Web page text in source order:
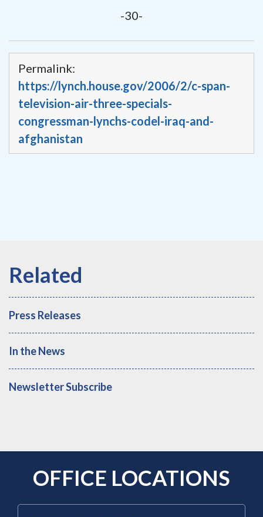
-30-
Permalink:
https://lynch.house.gov/2006/2/c-span-
television-air-three-specials-
congressman-lynchs-codel-iraq-and-
afghanistan
Press Releases
In the News
Newsletter Subscribe
OFFICE LOCATIONS